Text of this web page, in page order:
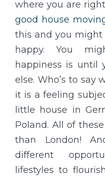
where you are
good house
this and you might
happy. You
happiness is until
else. Who’s to say
it is a feeling
little house in
Poland. All of
than London!
different
lifestyles to